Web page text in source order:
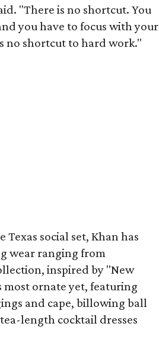
"There is no shortcut. You
you have to focus with your
no shortcut to hard work."
Texas social set, Khan has
wear ranging from
inspired by "New
ornate yet, featuring
and cape, billowing ball
length cocktail dresses